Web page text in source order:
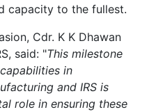
capacity to the fullest.
Cdr. K K Dhawan
said: "This milestone
in
and IRS is
role in ensuring these